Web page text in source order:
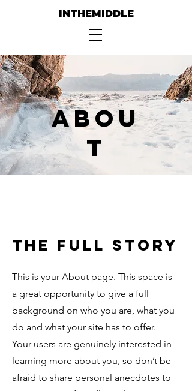
INTHEMIDDLE
Abou
t
The Full Story
This is your About page. This space is
a great opportunity to give a full
background on who you are, what you
do and what your site has to offer.
Your users are genuinely interested in
learning more about you, so don’t be
afraid to share personal anecdotes to